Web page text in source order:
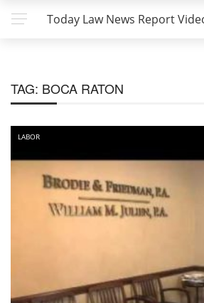
Today Law News Report
TAG: BOCA RATON
LABOR